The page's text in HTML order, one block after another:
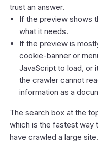
trust an answer.
If the preview shows
what it needs.
If the preview is
cookie-banner or
JavaScript to load, or
the crawler cannot
information as a
The search box at the
which is the fastest way
have crawled a large site.